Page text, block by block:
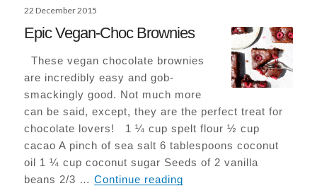
Posted
22 December 2015
Epic Vegan-Choc Brownies
These vegan chocolate brownies
are incredibly easy and gob-
smackingly good. Not much more
can be said, except, they are the perfect treat for
chocolate lovers! 1 ¼ cup spelt flour ½ cup
cacao A pinch of sea salt 6 tablespoons coconut
oil 1 ¼ cup coconut sugar Seeds of 2 vanilla
beans 2/3 …Continue reading